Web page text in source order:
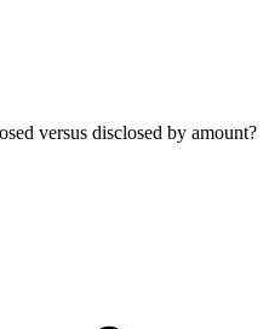
versus disclosed by amount?